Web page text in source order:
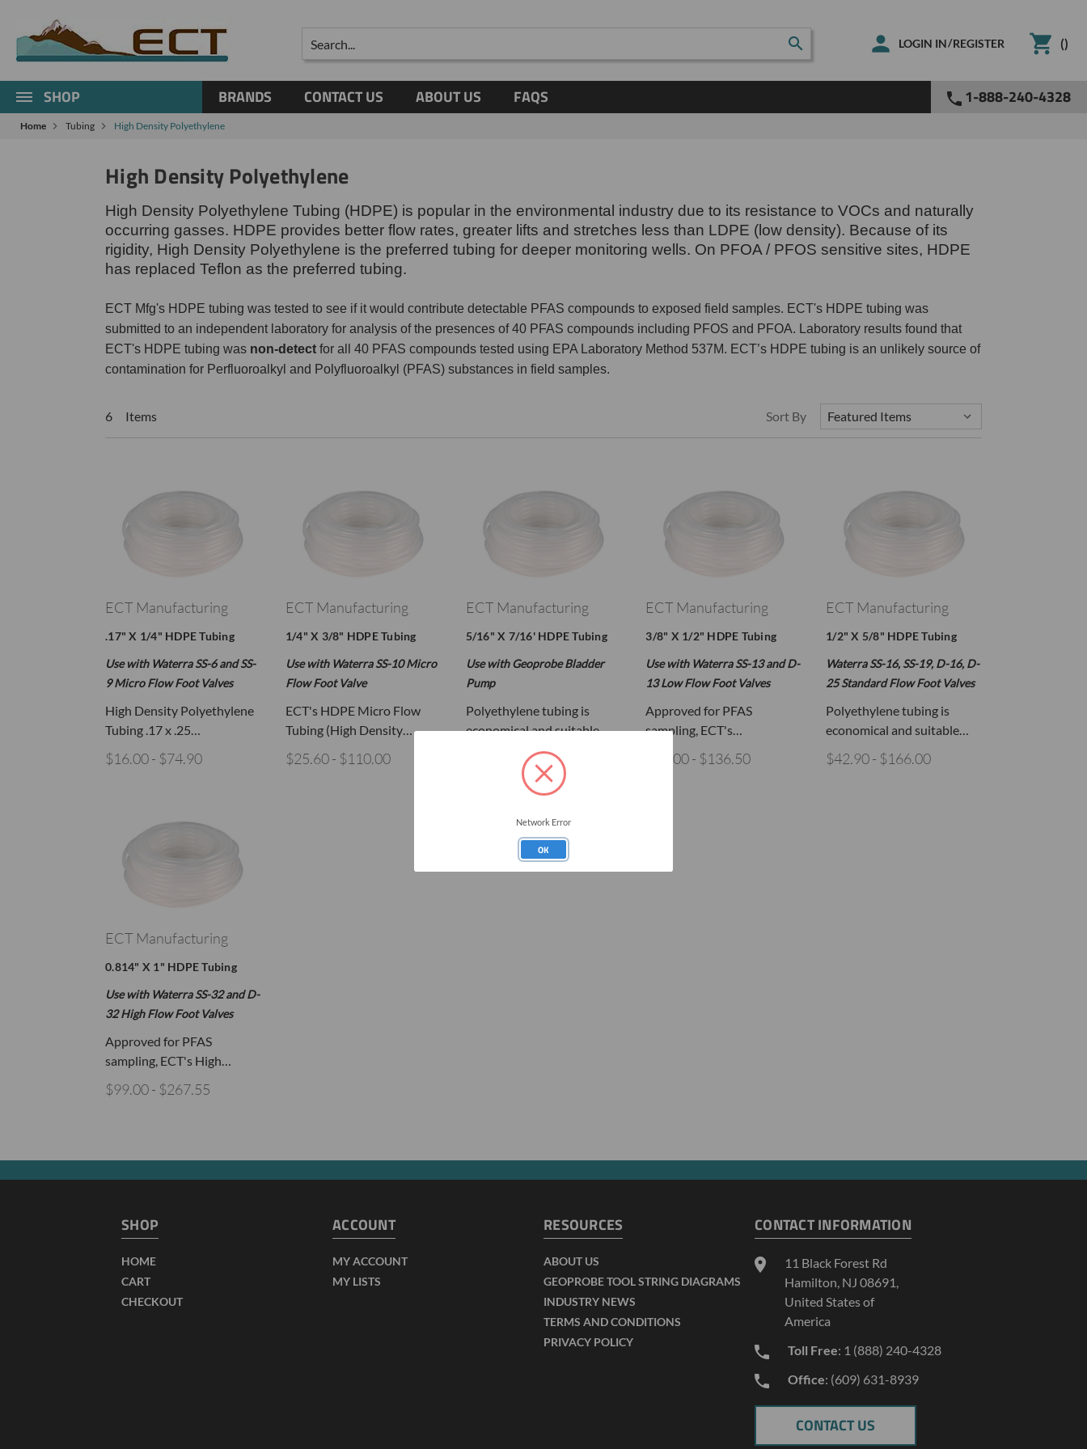
Search
LOGIN IN/REGISTER ()
SHOP BRANDS CONTACT US ABOUT US FAQS 1-888-240-4328
Home Tubing High Density Polyethylene
High Density Polyethylene
High Density Polyethylene Tubing (HDPE) is popular in the environmental industry due to its resistance to VOCs and naturally
occurring gasses. HDPE provides better flow rates, greater lifts and stretches less than LDPE (low density). Because of its
rigidity, High Density Polyethylene is the preferred tubing for deeper monitoring wells. On PFOA / PFOS sensitive sites, HDPE
has replaced Teflon as the preferred tubing.
ECT Mfg's HDPE tubing was tested to see if it would contribute detectable PFAS compounds to exposed field samples. ECT's HDPE tubing was
submitted to an independent laboratory for analysis of the presences of 40 PFAS compounds including PFOS and PFOA. Laboratory results found that
ECT's HDPE tubing was non-detect for all 40 PFAS compounds tested using EPA Laboratory Method 537M. ECT’s HDPE tubing is an unlikely source of
contamination for Perfluoroalkyl and Polyfluoroalkyl (PFAS) substances in field samples.
6 Items Sort By
ECT Manufacturing
.17" X 1/4" HDPE Tubing
Use with Waterra SS-6 and SS-
9 Micro Flow Foot Valves
High Density Polyethylene
Tubing .17 x .25…
$16.00 - $74.90
ECT Manufacturing
1/4" X 3/8" HDPE Tubing
Use with Waterra SS-10 Micro
Flow Foot Valve
ECT's HDPE Micro Flow
Tubing (High Density…
$25.60 - $110.00
ECT Manufacturing
5/16" X 7/16' HDPE Tubing
Use with Geoprobe Bladder
Pump
Polyethylene tubing is
economical and suitable…
ECT Manufacturing
3/8" X 1/2" HDPE Tubing
Use with Waterra SS-13 and D-
13 Low Flow Foot Valves
Approved for PFAS
sampling, ECT's…
$35.00 - $136.50
ECT Manufacturing
1/2" X 5/8" HDPE Tubing
Waterra SS-16, SS-19, D-16, D-
25 Standard Flow Foot Valves
Polyethylene tubing is
economical and suitable…
$42.90 - $166.00
ECT Manufacturing
0.814" X 1" HDPE Tubing
Use with Waterra SS-32 and D-
32 High Flow Foot Valves
Approved for PFAS
sampling, ECT's High…
$99.00 - $267.55
SHOP
HOME
CART
CHECKOUT
ACCOUNT
MY ACCOUNT
MY LISTS
RESOURCES
ABOUT US
GEOPROBE TOOL STRING DIAGRAMS
INDUSTRY NEWS
TERMS AND CONDITIONS
PRIVACY POLICY
CONTACT INFORMATION
11 Black Forest Rd
Hamilton, NJ 08691,
United States of
America
Toll Free: 1 (888) 240-4328
Office: (609) 631-8939
CONTACT US
Network Error
OK